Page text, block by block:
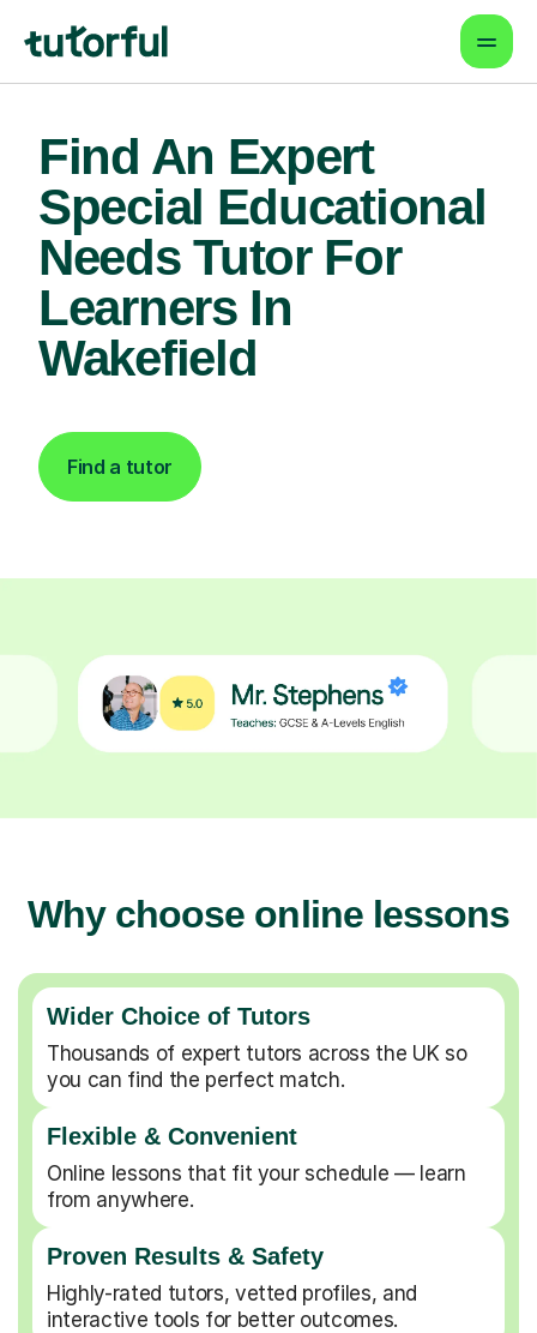
Find An Expert
Special Educational
Needs Tutor For
Learners In
Wakefield
Find a tutor
Why choose online lessons
Wider Choice of Tutors
Thousands of expert tutors across the UK so
you can find the perfect match.
Flexible & Convenient
Online lessons that fit your schedule — learn
from anywhere.
Proven Results & Safety
Highly-rated tutors, vetted profiles, and
interactive tools for better outcomes.